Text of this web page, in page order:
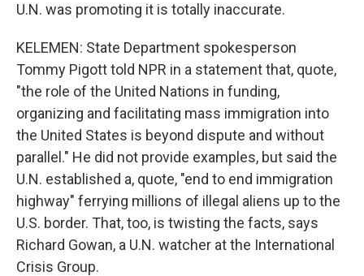
U.N. was promoting it is totally inaccurate.
KELEMEN: State Department spokesperson
Tommy Pigott told NPR in a statement that, quote,
"the role of the United Nations in funding,
organizing and facilitating mass immigration into
the United States is beyond dispute and without
parallel." He did not provide examples, but said the
U.N. established a, quote, "end to end immigration
highway" ferrying millions of illegal aliens up to the
U.S. border. That, too, is twisting the facts, says
Richard Gowan, a U.N. watcher at the International
Crisis Group.